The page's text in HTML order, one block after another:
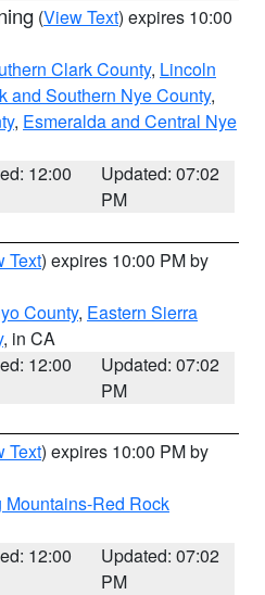
(View Text) expires 10:00
Clark County, Lincoln
and Southern Nye County,
, Esmeralda and Central Nye
12:00
Updated: 07:02
PM
Text) expires 10:00 PM by
County, Eastern Sierra
, in CA
12:00
Updated: 07:02
PM
Text) expires 10:00 PM by
Mountains-Red Rock
12:00
Updated: 07:02
PM